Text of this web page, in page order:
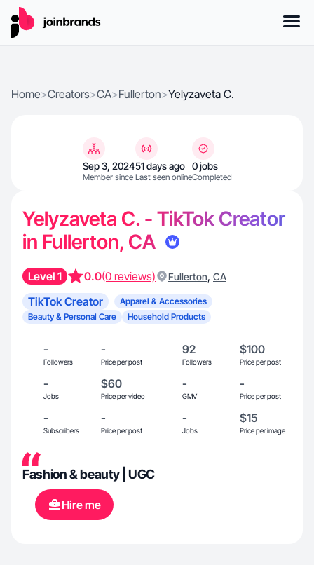
Home>Creators>CA>Fullerton>Yelyzaveta C.
Sep 3, 2024
Member since
51 days ago
Last seen online
0 jobs
Completed
Yelyzaveta C. - TikTok Creator
in Fullerton, CA
Level 1 0.0(0 reviews) Fullerton, CA
TikTok Creator
Apparel & Accessories
Beauty & Personal Care
Household Products
-
Followers
-
Price per post
92
Followers
$100
Price per post
-
Jobs
$60
Price per video
-
GMV
-
Price per post
-
Subscribers
-
Price per post
-
Jobs
$15
Price per image
Fashion & beauty | UGC
Hire me